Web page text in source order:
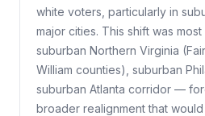
white voters, particularly in
major cities. This shift was
suburban Northern Virginia
William counties), suburban
suburban Atlanta corridor —
broader realignment that